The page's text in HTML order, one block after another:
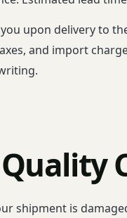
upon delivery to
and import
shipment is